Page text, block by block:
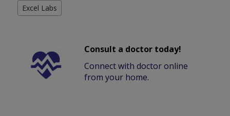
Excel Labs
Consult a doctor today!
Connect with doctor online
from your home.